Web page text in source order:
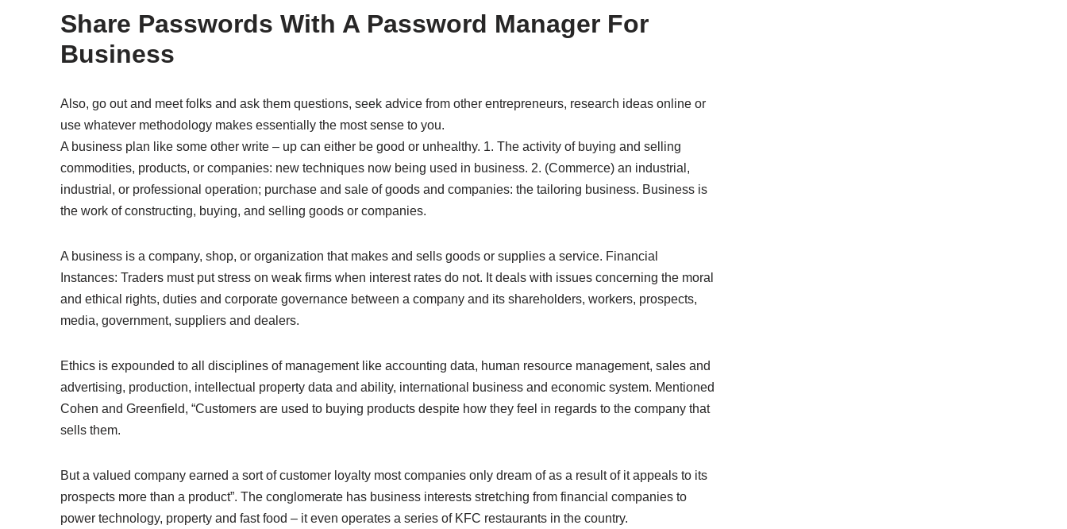
Share Passwords With A Password Manager For
Business
Also, go out and meet folks and ask them questions, seek advice from other entrepreneurs, research ideas online or
use whatever methodology makes essentially the most sense to you.
A business plan like some other write – up can either be good or unhealthy. 1. The activity of buying and selling
commodities, products, or companies: new techniques now being used in business. 2. (Commerce) an industrial,
industrial, or professional operation; purchase and sale of goods and companies: the tailoring business. Business is
the work of constructing, buying, and selling goods or companies.
A business is a company, shop, or organization that makes and sells goods or supplies a service. Financial
Instances: Traders must put stress on weak firms when interest rates do not. It deals with issues concerning the moral
and ethical rights, duties and corporate governance between a company and its shareholders, workers, prospects,
media, government, suppliers and dealers.
Ethics is expounded to all disciplines of management like accounting data, human resource management, sales and
advertising, production, intellectual property data and ability, international business and economic system. Mentioned
Cohen and Greenfield, “Customers are used to buying products despite how they feel in regards to the company that
sells them.
But a valued company earned a sort of customer loyalty most companies only dream of as a result of it appeals to its
prospects more than a product”. The conglomerate has business interests stretching from financial companies to
power technology, property and fast food – it even operates a series of KFC restaurants in the country.